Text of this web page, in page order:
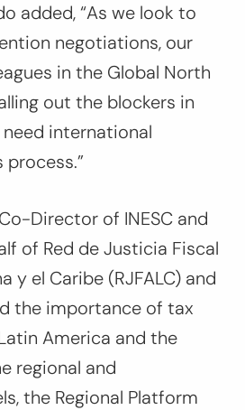
added,“As we look to
negotiations, our
in the Global North
out the blockers in
international
Director of INESC and
of Red de Justicia Fiscal
y el Caribe (RJFALC) and
the importance of tax
America and the
regional and
the Regional Platform